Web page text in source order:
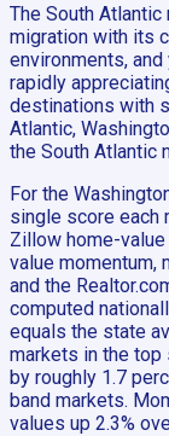
The South
migration with its
environments,
rapidly
destinations with
Atlantic,
the South Atlantic
For the
single score each
Zillow home-
value momentum,
and the
computed
equals the state
markets in the top
by roughly 1.7
band markets.
values up 2.3%